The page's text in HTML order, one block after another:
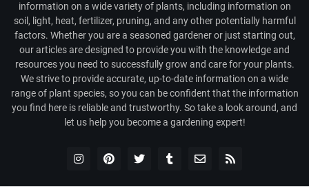
information on a wide variety of plants, including information on
soil, light, heat, fertilizer, pruning, and any other potentially harmful
factors. Whether you are a seasoned gardener or just starting out,
our articles are designed to provide you with the knowledge and
resources you need to successfully grow and care for your plants.
We strive to provide accurate, up-to-date information on a wide
range of plant species, so you can be confident that the information
you find here is reliable and trustworthy. So take a look around, and
let us help you become a gardening expert!